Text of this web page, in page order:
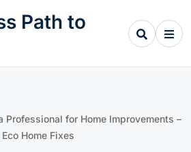
Path to
Professional for Home Improvements –
Eco Home Fixes